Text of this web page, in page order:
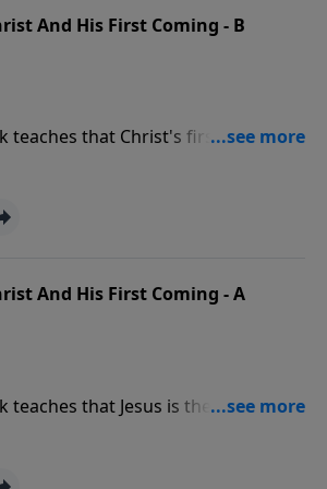
And His First Coming - B
teaches that Christ's first coming
by many, and life-changing for all.
changed the entire course of
And His First Coming - A
teaches that Jesus is the only
who came not only down from
God told us exactly how to